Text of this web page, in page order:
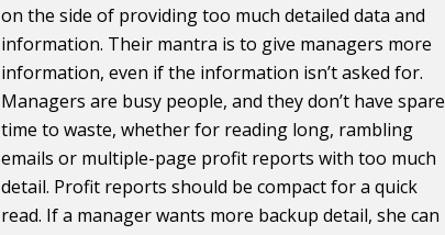
on the side of providing too much detailed data and
information. Their mantra is to give managers more
information, even if the information isn’t asked for.
Managers are busy people, and they don’t have spare
time to waste, whether for reading long, rambling
emails or multiple-page profit reports with too much
detail. Profit reports should be compact for a quick
read. If a manager wants more backup detail, she can